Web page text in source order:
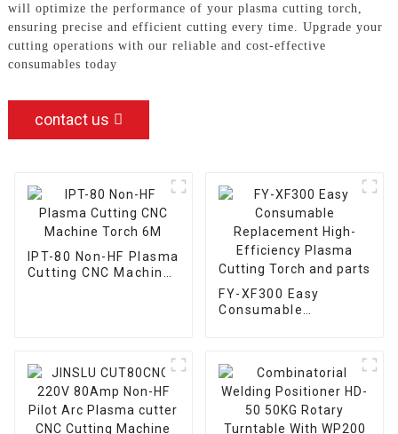
will optimize the performance of your plasma cutting torch,
ensuring precise and efficient cutting every time. Upgrade your
cutting operations with our reliable and cost-effective
consumables today
contact us
IPT-80 Non-HF Plasma
Cutting CNC Machine
FY-XF300 Easy
Consumable
parts